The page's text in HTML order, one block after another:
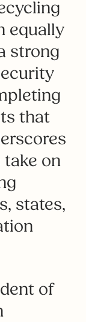
equally
strong
that
on
states,
of